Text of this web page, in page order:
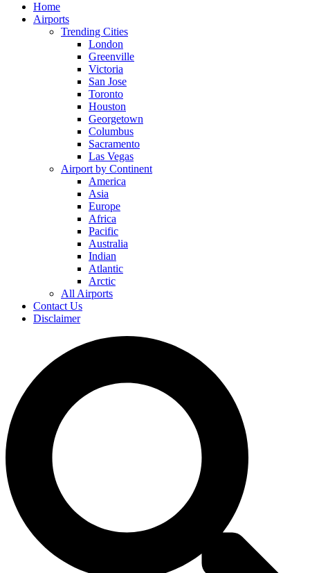
Home
Airports
Trending Cities
London
Greenville
Victoria
San Jose
Toronto
Houston
Georgetown
Columbus
Sacramento
Las Vegas
Airport by Continent
America
Asia
Europe
Africa
Pacific
Australia
Indian
Atlantic
Arctic
All Airports
Contact Us
Disclaimer